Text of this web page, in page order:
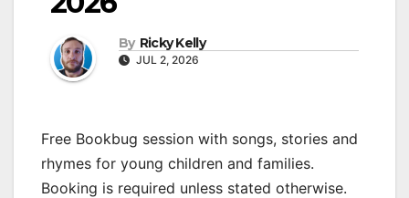
By Ricky Kelly
JUL 2, 2026
Free Bookbug session with songs, stories and
rhymes for young children and families.
Booking is required unless stated otherwise.